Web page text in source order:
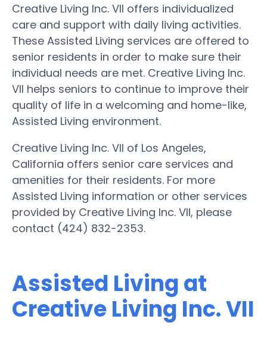
Creative Living Inc. VII offers individualized
care and support with daily living activities.
These Assisted Living services are offered to
senior residents in order to make sure their
individual needs are met. Creative Living Inc.
VII helps seniors to continue to improve their
quality of life in a welcoming and home-like,
Assisted Living environment.
Creative Living Inc. VII of Los Angeles,
California offers senior care services and
amenities for their residents. For more
Assisted Living information or other services
provided by Creative Living Inc. VII, please
contact (424) 832-2353.
Assisted Living at
Creative Living Inc. VII